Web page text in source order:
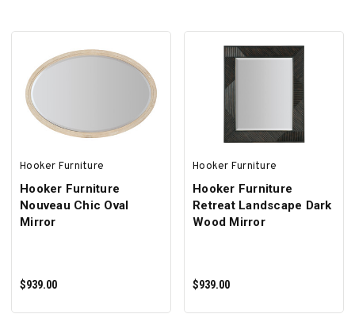
ADD TO CART
Hooker Furniture
Hooker Furniture
Nouveau Chic Oval
Mirror
$939.00
Hooker Furniture
Hooker Furniture
Retreat Landscape Dark
Wood Mirror
$939.00